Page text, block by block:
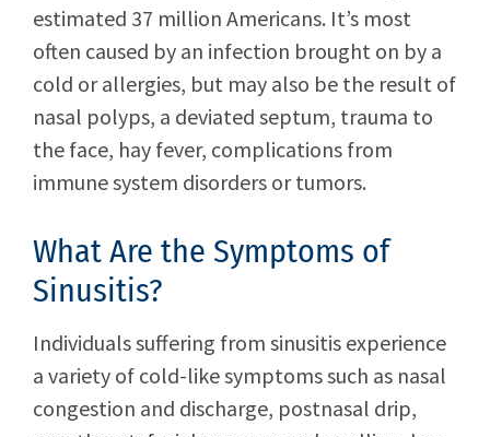
estimated 37 million Americans. It’s most
often caused by an infection brought on by a
cold or allergies, but may also be the result of
nasal polyps, a deviated septum, trauma to
the face, hay fever, complications from
immune system disorders or tumors.
What Are the Symptoms of
Sinusitis?
Individuals suffering from sinusitis experience
a variety of cold-like symptoms such as nasal
congestion and discharge, postnasal drip,